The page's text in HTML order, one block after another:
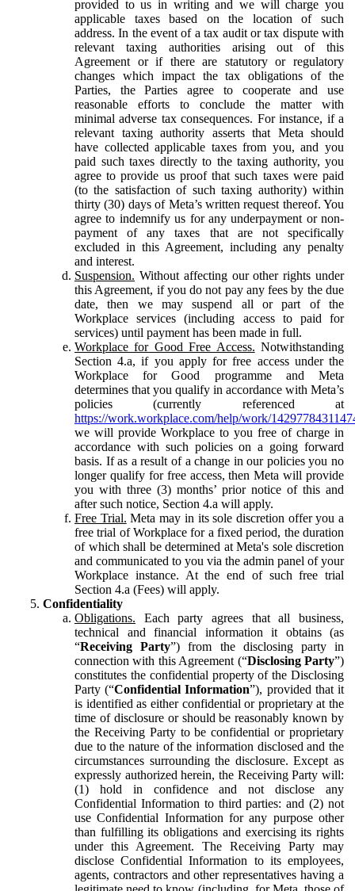
provided to us in writing and we will charge you
applicable taxes based on the location of such
address. In the event of a tax audit or tax dispute with
relevant taxing authorities arising out of this
Agreement or if there are statutory or regulatory
changes which impact the tax obligations of the
Parties, the Parties agree to cooperate and use
reasonable efforts to conclude the matter with
minimal adverse tax consequences. For instance, if a
relevant taxing authority asserts that Meta should
have collected applicable taxes from you, and you
paid such taxes directly to the taxing authority, you
agree to provide us proof that such taxes were paid
(to the satisfaction of such taxing authority) within
thirty (30) days of Meta’s written request thereof. You
agree to indemnify us for any underpayment or non-
payment of any taxes that are not specifically
excluded in this Agreement, including any penalty
and interest.
Suspension. Without affecting our other rights under
this Agreement, if you do not pay any fees by the due
date, then we may suspend all or part of the
Workplace services (including access to paid for
services) until payment has been made in full.
Workplace for Good Free Access. Notwithstanding
Section 4.a, if you apply for free access under the
Workplace for Good programme and Meta
determines that you qualify in accordance with Meta’s
policies (currently referenced at
https://work.workplace.com/help/work/
we will provide Workplace to you free of charge in
accordance with such policies on a going forward
basis. If as a result of a change in our policies you no
longer qualify for free access, then Meta will provide
you with three (3) months’ prior notice of this and
after such notice, Section 4.a will apply.
Free Trial. Meta may in its sole discretion offer you a
free trial of Workplace for a fixed period, the duration
of which shall be determined at Meta's sole discretion
and communicated to you via the admin panel of your
Workplace instance. At the end of such free trial
Section 4.a (Fees) will apply.
Confidentiality
Obligations. Each party agrees that all business,
technical and financial information it obtains (as
“Receiving Party”) from the disclosing party in
connection with this Agreement (“Disclosing Party”)
constitutes the confidential property of the Disclosing
Party (“Confidential Information”), provided that it
is identified as either confidential or proprietary at the
time of disclosure or should be reasonably known by
the Receiving Party to be confidential or proprietary
due to the nature of the information disclosed and the
circumstances surrounding the disclosure. Except as
expressly authorized herein, the Receiving Party will:
(1) hold in confidence and not disclose any
Confidential Information to third parties: and (2) not
use Confidential Information for any purpose other
than fulfilling its obligations and exercising its rights
under this Agreement. The Receiving Party may
disclose Confidential Information to its employees,
agents, contractors and other representatives having a